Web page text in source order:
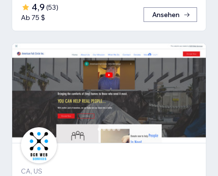
4,9 (53)
Ab 75 $
Ansehen
CA, US